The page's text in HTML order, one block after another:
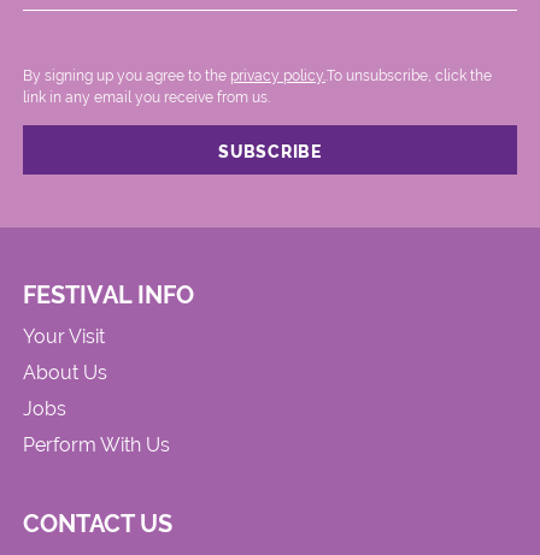
By signing up you agree to the privacy policy. .To unsubscribe, click the
link in any email you receive from us.
FESTIVAL INFO
Your Visit
About Us
Jobs
Perform With Us
CONTACT US